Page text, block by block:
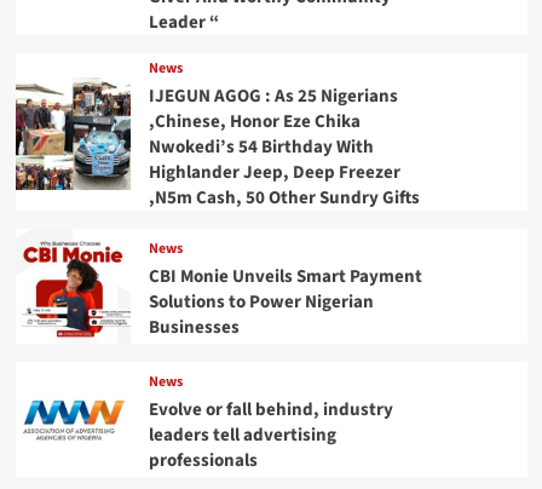
Leader “
News
IJEGUN AGOG : As 25 Nigerians
,Chinese, Honor Eze Chika
Nwokedi’s 54 Birthday With
Highlander Jeep, Deep Freezer
,N5m Cash, 50 Other Sundry Gifts
News
CBI Monie Unveils Smart Payment
Solutions to Power Nigerian
Businesses
News
Evolve or fall behind, industry
leaders tell advertising
professionals